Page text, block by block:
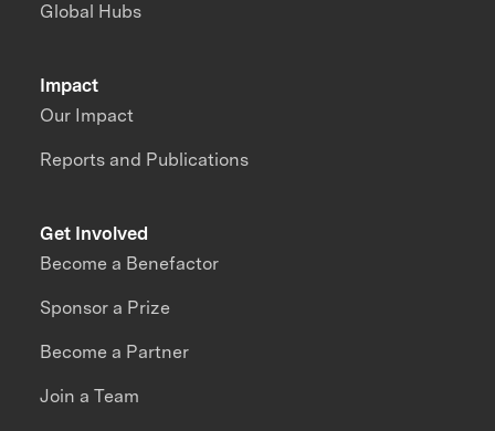
Impact
Our Impact
Reports and Publications
Global Hubs
Get Involved
Become a Benefactor
Sponsor a Prize
Become a Partner
Join a Team